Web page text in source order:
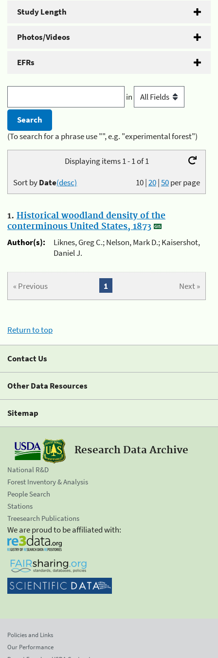
Study Length
Photos/Videos
EFRs
in
(To search for a phrase use "", e.g. "experimental forest")
Displaying items 1 - 1 of 1
10|20|50per page
Sort byDate(desc)
1. Historical woodland density of the
conterminous United States, 1873
Author(s):
Liknes, Greg C.; Nelson, Mark D.; Kaisershot,
Daniel J.
« Previous Next »
1
Return to top
Contact Us
Other Data Resources
Sitemap
Research Data Archive
National R&D
Forest Inventory & Analysis
People Search
Stations
Treesearch Publications
We are proud to be affiliated with:
Policies and Links
Our Performance